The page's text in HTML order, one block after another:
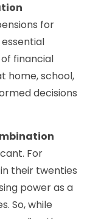
for
financial
home, school,
decisions
For
their twenties
power as a
So, while